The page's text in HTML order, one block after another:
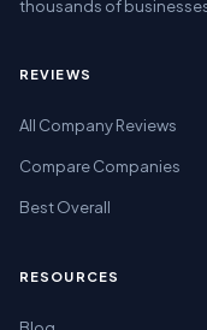
thousands of
REVIEWS
All Company Reviews
Compare Companies
Best Overall
RESOURCES